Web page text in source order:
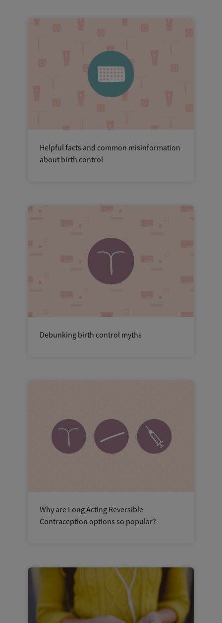
Helpful facts and common misinformation
about birth control
Debunking birth control myths
Why are Long Acting Reversible
Contraception options so popular?